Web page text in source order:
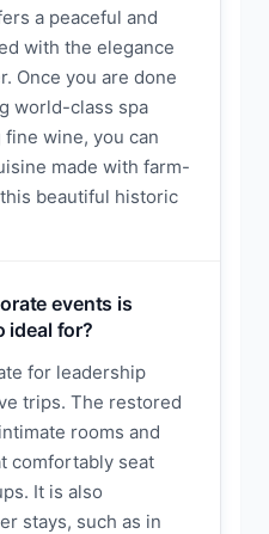
a peaceful and
with the elegance
Once you are done
world-class spa
wine, you can
made with farm-
beautiful historic
events is
ideal for?
for leadership
trips. The restored
rooms and
comfortably seat
It is also
stays, such as in